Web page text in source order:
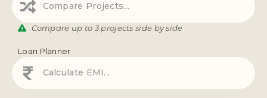
Compare Projects...
Compare up to 3 projects side by side
Loan Planner
Calculate EMI...